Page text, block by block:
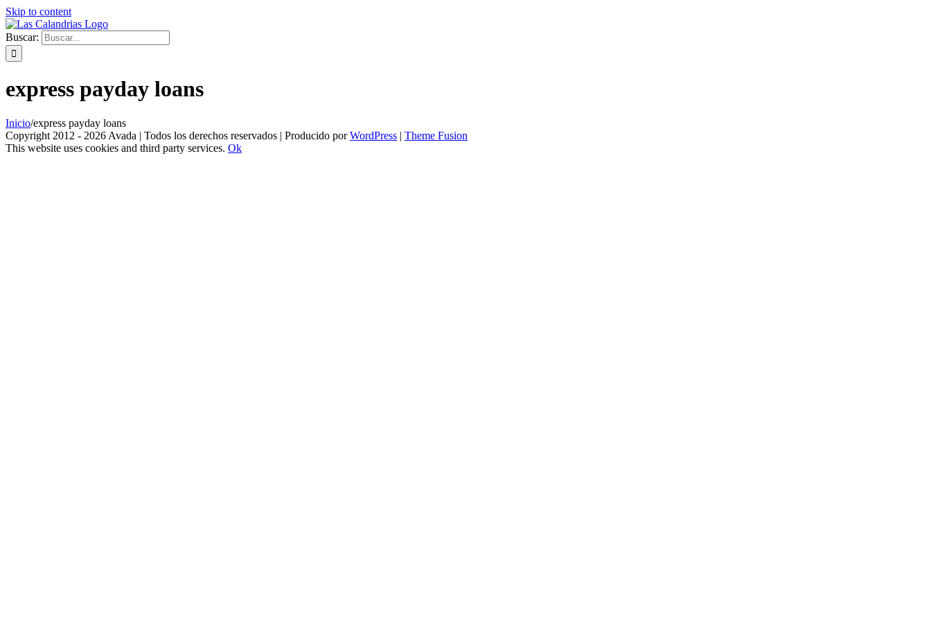
Skip to content
Buscar:
express payday loans
Inicio/express payday loans
Copyright 2012 - 2026 Avada | Todos los derechos reservados | Producido porWordPress | Theme Fusion
This website uses cookies and third party services. Ok